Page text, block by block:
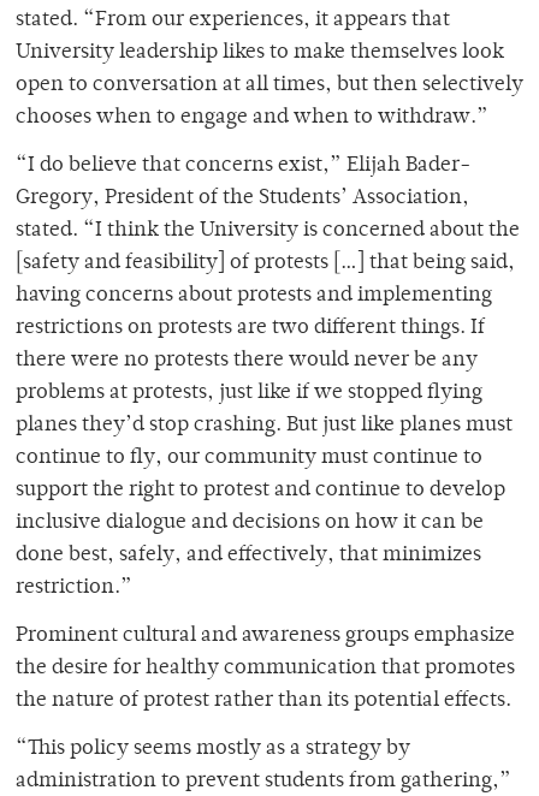
stated. “From our experiences, it appears that
University leadership likes to make themselves look
open to conversation at all times, but then selectively
chooses when to engage and when to withdraw.”
“I do believe that concerns exist,” Elijah Bader-
Gregory, President of the Students’ Association,
stated. “I think the University is concerned about the
[safety and feasibility] of protests […] that being said,
having concerns about protests and implementing
restrictions on protests are two different things. If
there were no protests there would never be any
problems at protests, just like if we stopped flying
planes they’d stop crashing. But just like planes must
continue to fly, our community must continue to
support the right to protest and continue to develop
inclusive dialogue and decisions on how it can be
done best, safely, and effectively, that minimizes
restriction.”
Prominent cultural and awareness groups emphasize
the desire for healthy communication that promotes
the nature of protest rather than its potential effects.
“This policy seems mostly as a strategy by
administration to prevent students from gathering,”